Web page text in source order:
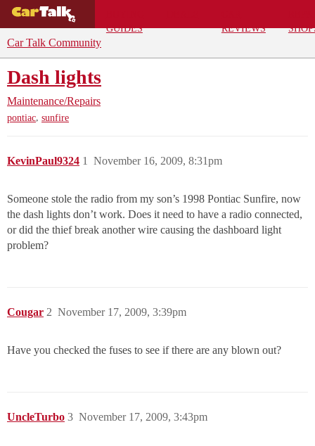
GUIDES
REVIEWS
Car Talk Community
Dash lights
Maintenance/Repairs
pontiac, sunfire
KevinPaul9324 November 16, 2009, 8:31pm
1
Someone stole the radio from my son’s 1998 Pontiac Sunfire, now
the dash lights don’t work. Does it need to have a radio connected,
or did the thief break another wire causing the dashboard light
problem?
Cougar November 17, 2009, 3:39pm
2
Have you checked the fuses to see if there are any blown out?
UncleTurbo November 17, 2009, 3:43pm
3